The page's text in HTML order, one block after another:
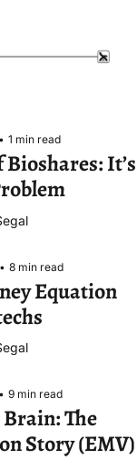
• 1 min read
Bioshares: It’s
• 8 min read
Equation
• 9 min read
The
Story (EMV)